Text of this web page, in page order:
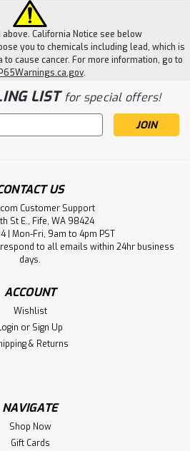
California Notice see below
you to chemicals including lead, which is
to cause cancer. For more information, go to
.
LISTfor special offers!
US
Customer Support
St E., Fife, WA 98424
| Mon-Fri, 9am to 4pm PST
to all emails within 24hr business
days.
ACCOUNT
Wishlist
or Sign Up
& Returns
NAVIGATE
Shop Now
Gift Cards